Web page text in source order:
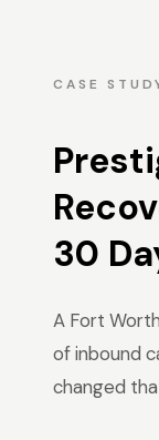
CASE
30
A Fort
of inbound
changed